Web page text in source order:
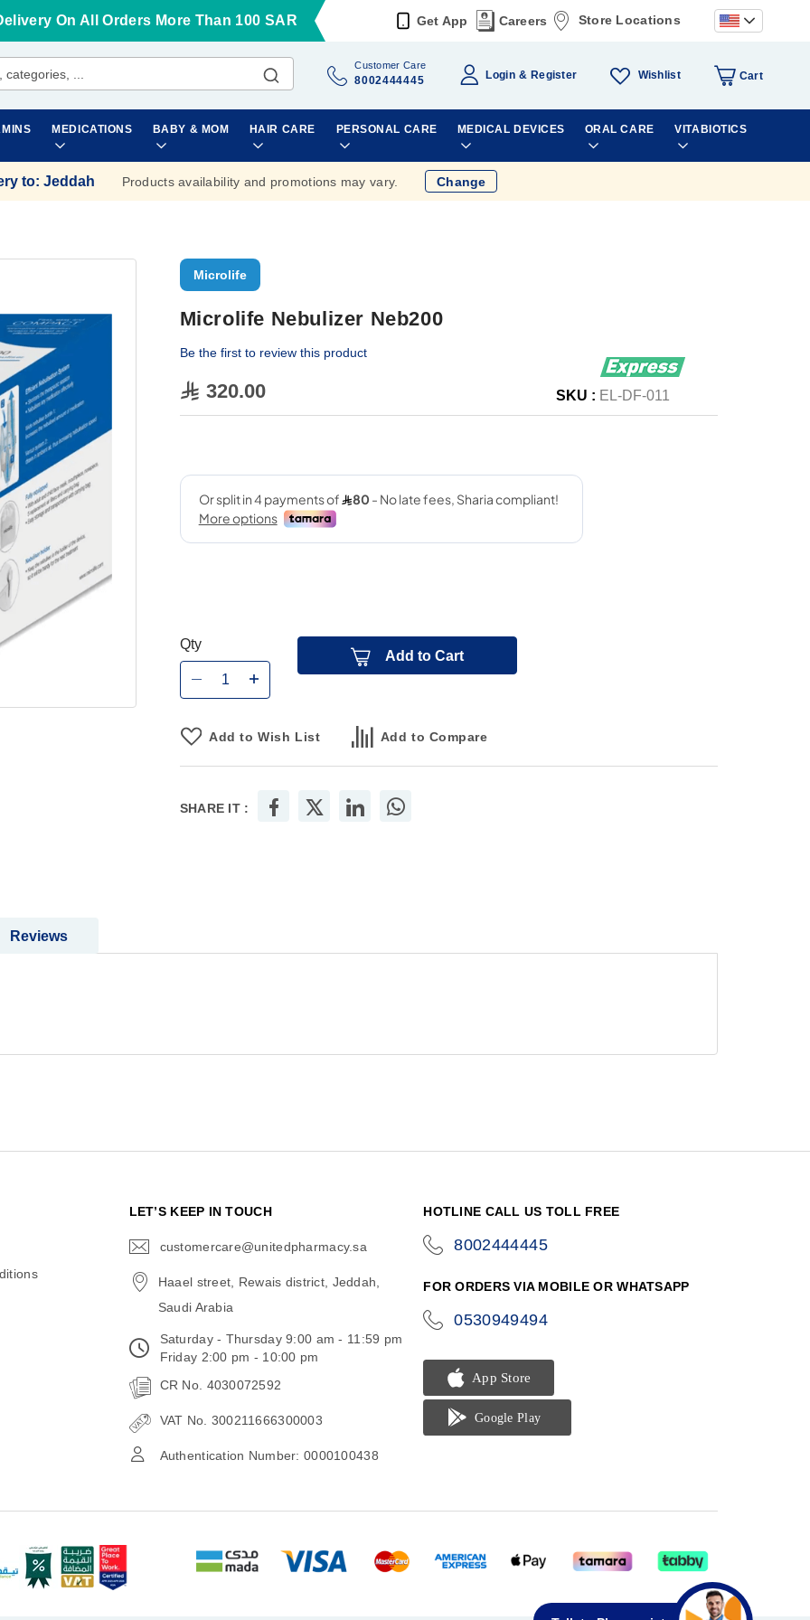
On All Orders More Than 100 SAR Get App Careers Store Locations
Customer Care
8002444445 Login Register Wishlist Cart
MEDICATIONS BABY & MOM HAIR CARE PERSONAL CARE MEDICAL DEVICES ORAL CARE VITABIOTICS
to: Jeddah Products availability and promotions may vary. Change
Microlife
Microlife Nebulizer Neb200
Be the first to review this product
320.00 SKU : EL-DF-011
Qty
Add to Cart
Add to Wish List Add to Compare
SHARE IT :
Reviews
LET’S KEEP IN TOUCH
customercare@unitedpharmacy.sa
Haael street, Rewais district, Jeddah,
Saudi Arabia
Saturday - Thursday 9:00 am - 11:59 pm
Friday 2:00 pm - 10:00 pm
CR No. 4030072592
VAT No. 300211666300003
Authentication Number: 0000100438
HOTLINE CALL US TOLL FREE
8002444445
FOR ORDERS VIA MOBILE OR WHATSAPP
0530949494